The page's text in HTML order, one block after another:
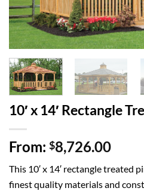
10′ x 14′ Rectangle
From: $8,726.00
This 10′ x 14′ rectangle treated
finest quality materials and